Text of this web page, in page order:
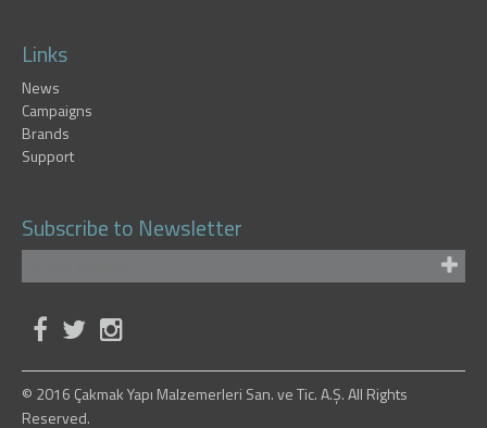
Links
News
Campaigns
Brands
Support
Subscribe to Newsletter
© 2016 Çakmak Yapı Malzemerleri San. ve Tic. A.Ş. All Rights
Reserved.